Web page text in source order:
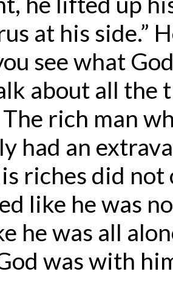
at his side.”
see what
about all
rich man
had an
riches did not
like he was
he was all
was with